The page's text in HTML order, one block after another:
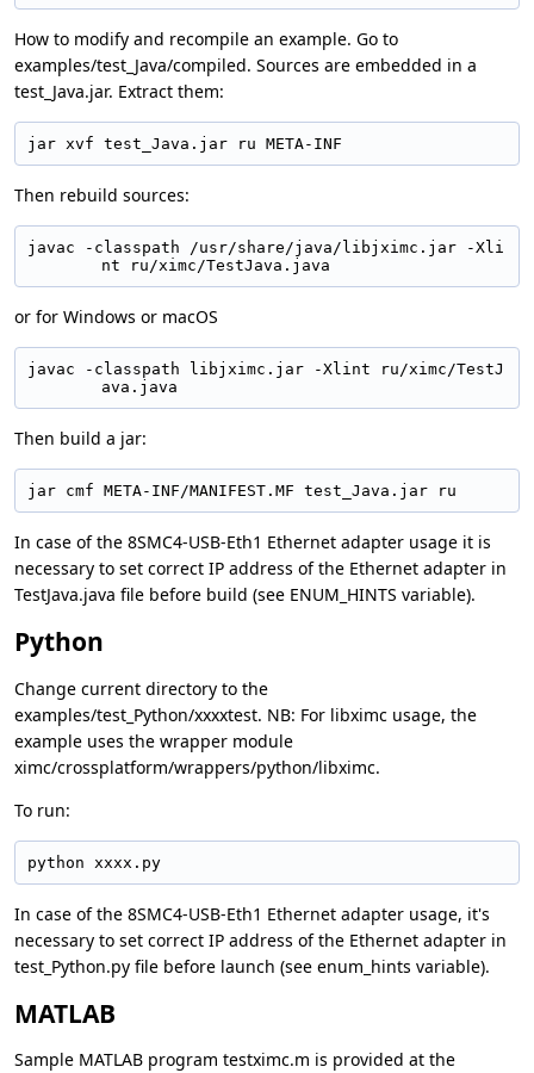
How to modify and recompile an example. Go to
examples/test_Java/compiled. Sources are embedded in a
test_Java.jar. Extract them:
jar xvf test_Java.jar ru META-INF
Then rebuild sources:
javac -classpath /usr/share/java/libjximc.jar -Xli
nt ru/ximc/TestJava.java
or for Windows or macOS
javac -classpath libjximc.jar -Xlint ru/ximc/TestJ
ava.java
Then build a jar:
jar cmf META-INF/MANIFEST.MF test_Java.jar ru
In case of the 8SMC4-USB-Eth1 Ethernet adapter usage it is
necessary to set correct IP address of the Ethernet adapter in
TestJava.java file before build (see ENUM_HINTS variable).
Python
Change current directory to the
examples/test_Python/xxxxtest. NB: For libximc usage, the
example uses the wrapper module
ximc/crossplatform/wrappers/python/libximc.
To run:
python xxxx.py
In case of the 8SMC4-USB-Eth1 Ethernet adapter usage, it's
necessary to set correct IP address of the Ethernet adapter in
test_Python.py file before launch (see enum_hints variable).
MATLAB
Sample MATLAB program testximc.m is provided at the